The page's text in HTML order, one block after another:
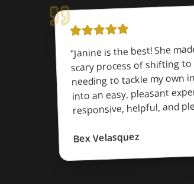
"Janine is the best! She
scary process of shifting
needing to tackle my own
into an easy, pleasant
responsive, helpful, and
Bex Velasquez